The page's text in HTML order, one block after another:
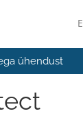
ühendust